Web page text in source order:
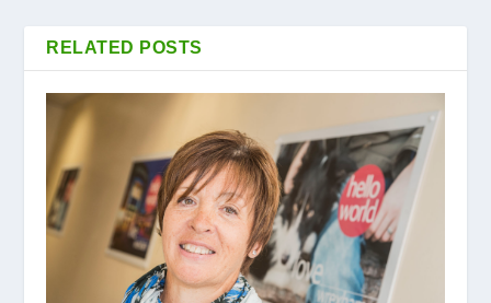
RELATED POSTS